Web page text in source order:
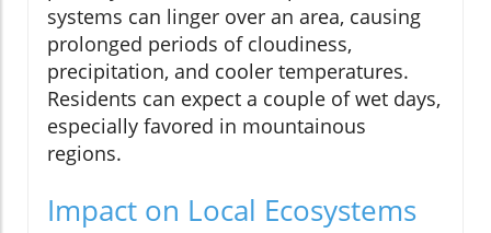
systems can linger over an area, causing
prolonged periods of cloudiness,
precipitation, and cooler temperatures.
Residents can expect a couple of wet days,
especially favored in mountainous
regions.
Impact on Local Ecosystems